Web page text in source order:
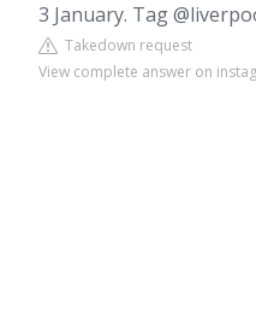
3 January. Tag
Takedown request
View complete answer on